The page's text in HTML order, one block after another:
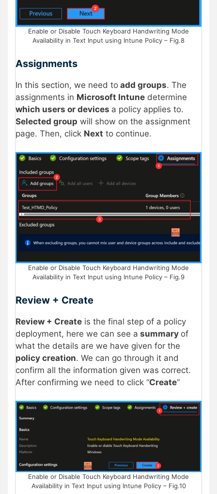
Enable or Disable Touch Keyboard Handwriting Mode
Availability in Text Input using Intune Policy – Fig.8
Assignments
In this section, we need to add groups. The
assignments in Microsoft Intune determine
which users or devices a policy applies to.
Selected group will show on the assignment
page. Then, click Next to continue.
Enable or Disable Touch Keyboard Handwriting Mode
Availability in Text Input using Intune Policy – Fig.9
Review + Create
Review + Create is the final step of a policy
deployment, here we can see a summary of
what the details are we have given for the
policy creation. We can go through it and
confirm all the information given was correct.
After confirming we need to click “Create“
Enable or Disable Touch Keyboard Handwriting Mode
Availability in Text Input using Intune Policy – Fig.10